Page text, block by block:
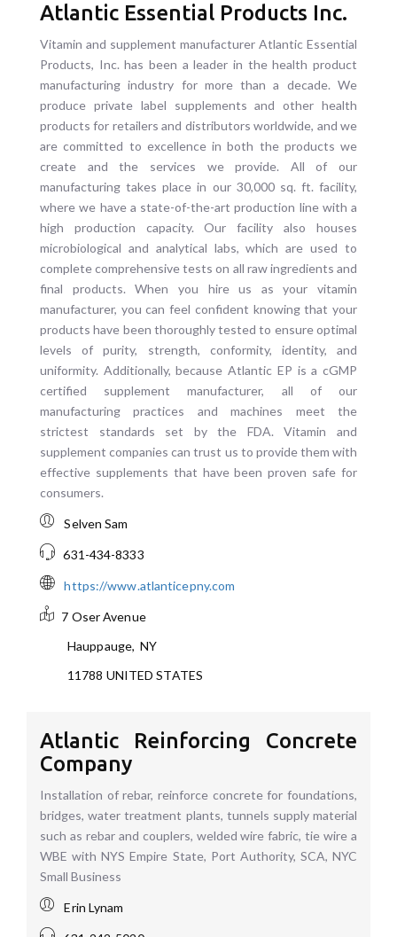
Atlantic Essential Products Inc.
Vitamin and supplement manufacturer Atlantic Essential
Products, Inc. has been a leader in the health product
manufacturing industry for more than a decade. We
produce private label supplements and other health
products for retailers and distributors worldwide, and we
are committed to excellence in both the products we
create and the services we provide. All of our
manufacturing takes place in our 30,000 sq. ft. facility,
where we have a state-of-the-art production line with a
high production capacity. Our facility also houses
microbiological and analytical labs, which are used to
complete comprehensive tests on all raw ingredients and
final products. When you hire us as your vitamin
manufacturer, you can feel confident knowing that your
products have been thoroughly tested to ensure optimal
levels of purity, strength, conformity, identity, and
uniformity. Additionally, because Atlantic EP is a cGMP
certified supplement manufacturer, all of our
manufacturing practices and machines meet the
strictest standards set by the FDA. Vitamin and
supplement companies can trust us to provide them with
effective supplements that have been proven safe for
consumers.
Selven Sam
631-434-8333
https://www.atlanticepny.com
7 Oser Avenue
Hauppauge,NY
11788 UNITED STATES
Atlantic Reinforcing Concrete
Company
Installation of rebar, reinforce concrete for foundations,
bridges, water treatment plants, tunnels supply material
such as rebar and couplers, welded wire fabric, tie wire a
WBE with NYS Empire State, Port Authority, SCA, NYC
Small Business
Erin Lynam